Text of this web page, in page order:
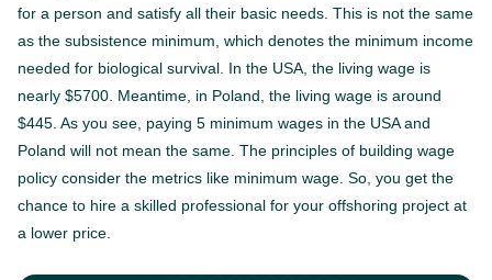
for a person and satisfy all their basic needs. This is not the same
as the subsistence minimum, which denotes the minimum income
needed for biological survival. In the USA, the living wage is
nearly $5700. Meantime, in Poland, the living wage is around
$445. As you see, paying 5 minimum wages in the USA and
Poland will not mean the same. The principles of building wage
policy consider the metrics like minimum wage. So, you get the
chance to hire a skilled professional for your offshoring project at
a lower price.